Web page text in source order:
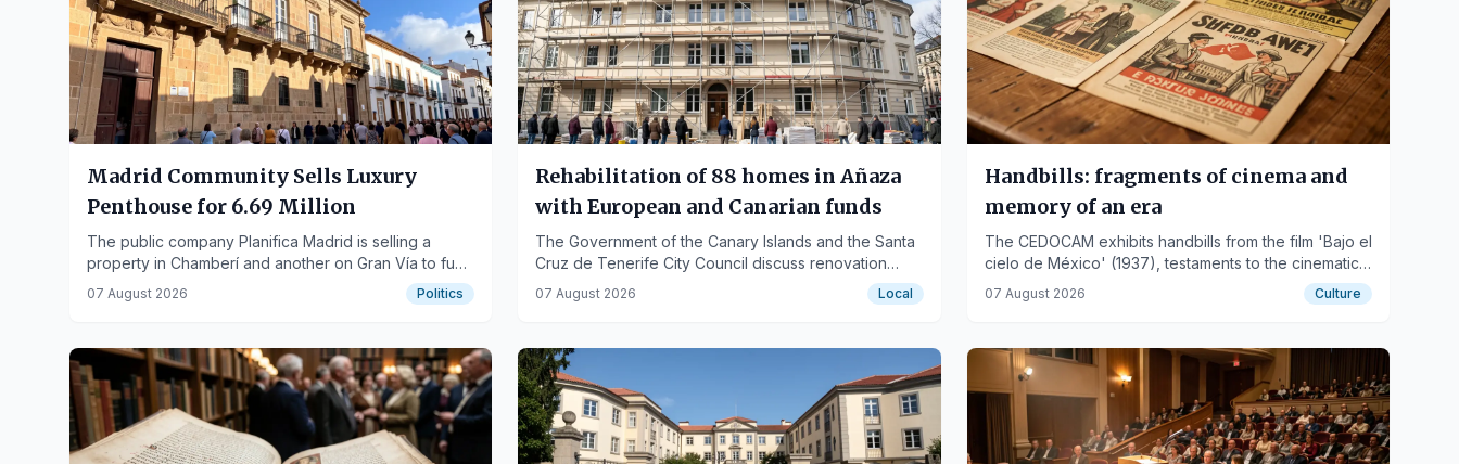
Madrid Community Sells Luxury
Penthouse for 6.69 Million
The public company Planifica Madrid is selling a
property in Chamberí and another on Gran Vía to fund
recovery efforts.
07 August 2026 Politics
Rehabilitation of 88 homes in Añaza
with European and Canarian funds
The Government of the Canary Islands and the Santa
Cruz de Tenerife City Council discuss renovation
works for energy efficiency and accessibility in Añaza
I-10 with residents.
07 August 2026 Local
Handbills: fragments of cinema and
memory of an era
The CEDOCAM exhibits handbills from the film 'Bajo el
cielo de México' (1937), testaments to the cinematic
memory and past visual culture.
07 August 2026 Culture